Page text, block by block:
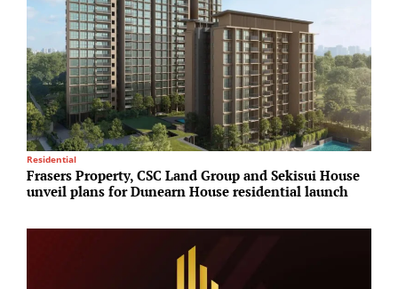
Residential
Frasers Property, CSC Land Group and Sekisui House
unveil plans for Dunearn House residential launch